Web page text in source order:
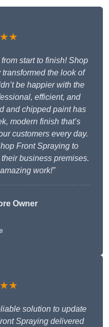
start to finish! Shop
the look of
be happier with the
efficient, and
and chipped paint has
modern finish that’s
customers every day.
Front Spraying to
business premises.
work!”
Owner
solution to update
Spraying delivered